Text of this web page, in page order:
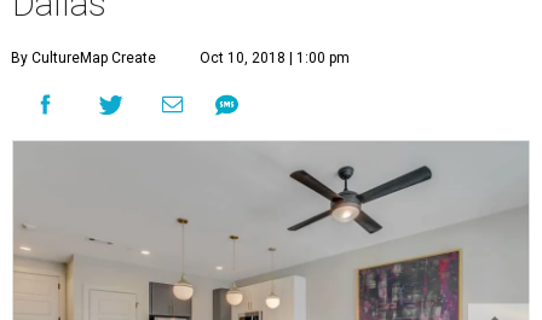
By CultureMap Create Oct 10, 2018 | 1:00 pm